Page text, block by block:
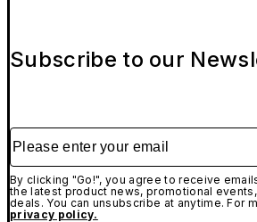
Subscribe to our
Please enter your email
By clicking "Go!", you agree to receive
the latest product news, promotional
deals. You can unsubscribe at anytime. For
privacy policy.